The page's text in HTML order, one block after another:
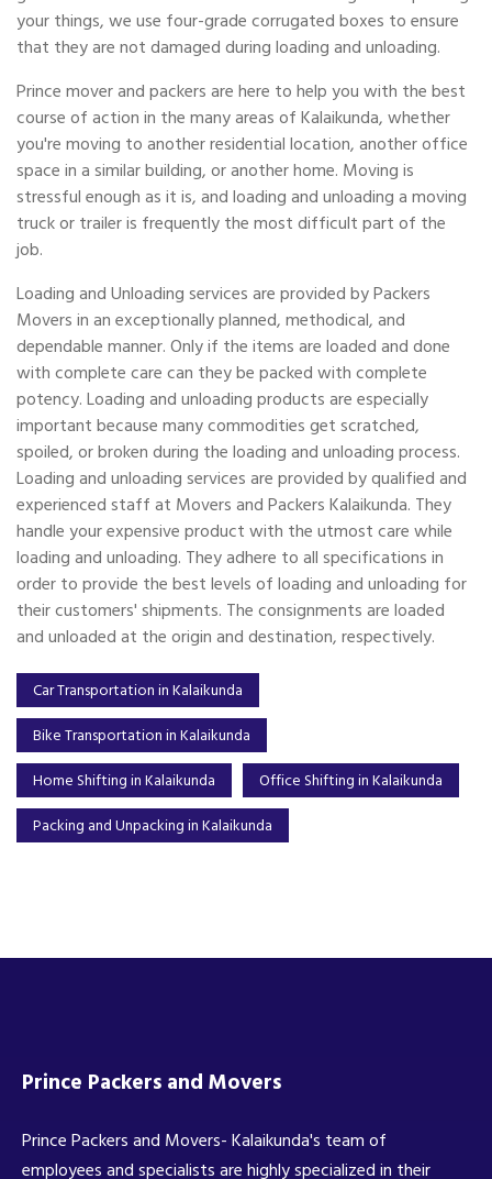
your things, we use four-grade corrugated boxes to ensure
that they are not damaged during loading and unloading.
Prince mover and packers are here to help you with the best
course of action in the many areas of Kalaikunda, whether
you're moving to another residential location, another office
space in a similar building, or another home. Moving is
stressful enough as it is, and loading and unloading a moving
truck or trailer is frequently the most difficult part of the
job.
Loading and Unloading services are provided by Packers
Movers in an exceptionally planned, methodical, and
dependable manner. Only if the items are loaded and done
with complete care can they be packed with complete
potency. Loading and unloading products are especially
important because many commodities get scratched,
spoiled, or broken during the loading and unloading process.
Loading and unloading services are provided by qualified and
experienced staff at Movers and Packers Kalaikunda. They
handle your expensive product with the utmost care while
loading and unloading. They adhere to all specifications in
order to provide the best levels of loading and unloading for
their customers' shipments. The consignments are loaded
and unloaded at the origin and destination, respectively.
Car Transportation in Kalaikunda
Bike Transportation in Kalaikunda
Home Shifting in Kalaikunda
Office Shifting in Kalaikunda
Packing and Unpacking in Kalaikunda
Prince Packers and Movers
Prince Packers and Movers- Kalaikunda's team of
employees and specialists are highly specialized in their